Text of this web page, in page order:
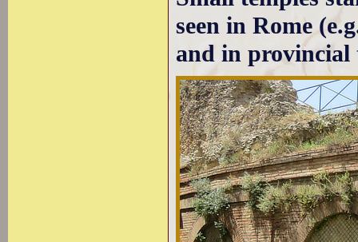
seen in Rome
and in provincial